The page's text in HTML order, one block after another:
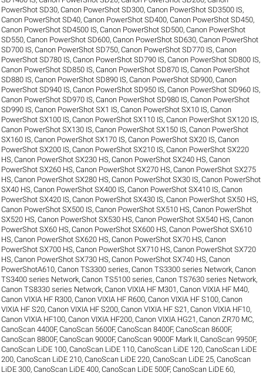
PowerShot SD30,Canon PowerShot SD300,Canon PowerShot SD3500 IS,
Canon PowerShot SD40,Canon PowerShot SD400,Canon PowerShot SD450,
Canon PowerShot SD4500 IS,Canon PowerShot SD500,Canon PowerShot
SD550,Canon PowerShot SD600,Canon PowerShot SD630,Canon PowerShot
SD700 IS,Canon PowerShot SD750,Canon PowerShot SD770 IS,Canon
PowerShot SD780 IS,Canon PowerShot SD790 IS,Canon PowerShot SD800 IS,
Canon PowerShot SD850 IS,Canon PowerShot SD870 IS,Canon PowerShot
SD880 IS,Canon PowerShot SD890 IS,Canon PowerShot SD900,Canon
PowerShot SD940 IS,Canon PowerShot SD950 IS,Canon PowerShot SD960 IS,
Canon PowerShot SD970 IS,Canon PowerShot SD980 IS,Canon PowerShot
SD990 IS,Canon PowerShot SX1 IS,Canon PowerShot SX10 IS,Canon
PowerShot SX100 IS,Canon PowerShot SX110 IS,Canon PowerShot SX120 IS,
Canon PowerShot SX130 IS,Canon PowerShot SX150 IS,Canon PowerShot
SX160 IS,Canon PowerShot SX170 IS,Canon PowerShot SX20 IS,Canon
PowerShot SX200 IS,Canon PowerShot SX210 IS,Canon PowerShot SX220
HS,Canon PowerShot SX230 HS,Canon PowerShot SX240 HS,Canon
PowerShot SX260 HS,Canon PowerShot SX270 HS,Canon PowerShot SX275
HS,Canon PowerShot SX280 HS,Canon PowerShot SX30 IS,Canon PowerShot
SX40 HS,Canon PowerShot SX400 IS,Canon PowerShot SX410 IS,Canon
PowerShot SX420 IS,Canon PowerShot SX430 IS,Canon PowerShot SX50 HS,
Canon PowerShot SX500 IS,Canon PowerShot SX510 HS,Canon PowerShot
SX520 HS,Canon PowerShot SX530 HS,Canon PowerShot SX540 HS,Canon
PowerShot SX60 HS,Canon PowerShot SX600 HS,Canon PowerShot SX610
HS,Canon PowerShot SX620 HS,Canon PowerShot SX70 HS,Canon
PowerShot SX700 HS,Canon PowerShot SX710 HS,Canon PowerShot SX720
HS,Canon PowerShot SX730 HS,Canon PowerShot SX740 HS,Canon
PowerShotA610,Canon TS3300 series,Canon TS3300 series Network,Canon
TS3400 series Network,Canon TS5100 series,Canon TS7630 series Network,
Canon TS8330 series Network,Canon VIXIA HF M301 ,Canon VIXIA HF M40,
Canon VIXIA HF R300,Canon VIXIA HF R600,Canon VIXIA HF S100,Canon
VIXIA HF S20,Canon VIXIA HF S200,Canon VIXIA HF S21 ,Canon VIXIA HF10,
Canon VIXIA HF100,Canon VIXIA HF200,Canon VIXIA HG21 ,Canon ZR70 MC,
CanoScan 4400F,CanoScan 5600F,CanoScan 8400F,CanoScan 8600F,
CanoScan 8800F,CanoScan 9000F,CanoScan 9000F Mark II,CanoScan 9950F,
CanoScan LiDE 100,CanoScan LiDE 110,CanoScan LiDE 120,CanoScan LiDE
200,CanoScan LiDE 210,CanoScan LiDE 220,CanoScan LiDE 25,CanoScan
LiDE 300,CanoScan LiDE 400,CanoScan LiDE 500F,CanoScan LiDE 60,